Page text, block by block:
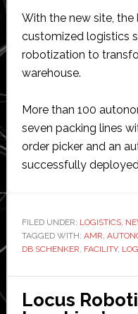
With the new site,
customized logistics
robotization to
warehouse.
More than 100
seven packing lines
order picker and an
successfully
FILED UNDER: LOGISTICS,
TAGGED WITH: AMR,
DB SCHENKER, FACILITY,
Locus